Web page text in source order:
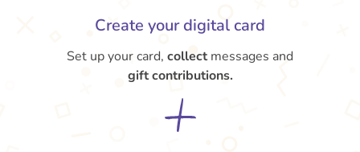
Create your digital card
Set up your card, collectmessages and
gift contributions.